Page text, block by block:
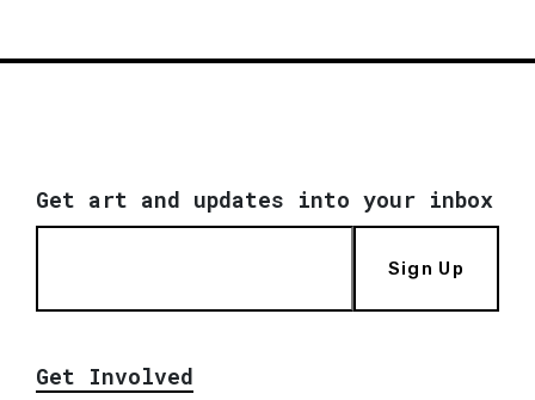
Get art and updates into your inbox
Sign Up
Get Involved